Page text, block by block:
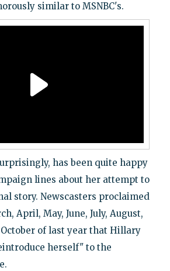
similar to MSNBC's.
has been quite happy
lines about her attempt to
story. Newscasters proclaimed
April, May, June, July, August,
of last year that Hillary
herself" to the